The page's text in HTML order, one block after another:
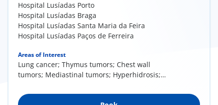
Hospital Lusíadas Porto
Hospital Lusíadas Braga
Hospital Lusíadas Santa Maria da Feira
Hospital Lusíadas Paços de Ferreira
Areas of Interest
Lung cancer; Thymus tumors; Chest wall
tumors; Mediastinal tumors; Hyperhidrosis;